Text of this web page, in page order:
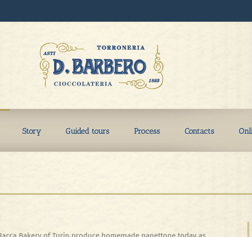
Story Guided tours Process Contacts